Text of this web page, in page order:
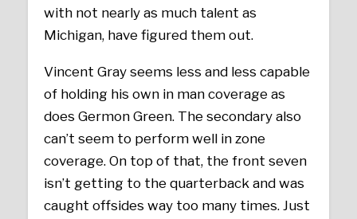
with not nearly as much talent as
Michigan, have figured them out.
Vincent Gray seems less and less capable
of holding his own in man coverage as
does Germon Green. The secondary also
can’t seem to perform well in zone
coverage. On top of that, the front seven
isn’t getting to the quarterback and was
caught offsides way too many times. Just